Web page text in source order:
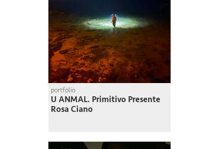
portfolio
U ANMAL. Primitivo Presente
Rosa Ciano